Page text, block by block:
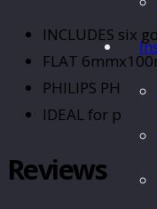
INCLUDES six
FLAT
PHILIPS PH2
IDEAL for
Reviews